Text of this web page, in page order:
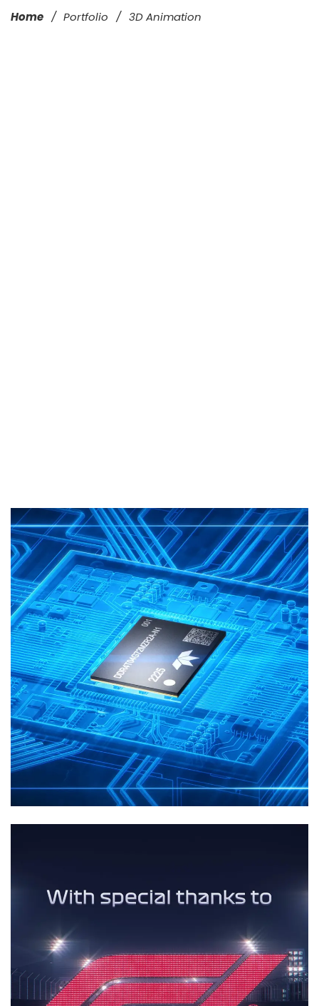
Home / Portfolio / 3D Animation
Motion Graphics 3D Animation Explainer Video
Motion Graphics 3D Animation